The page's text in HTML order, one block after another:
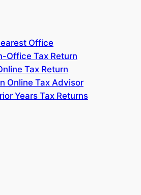
Office
Office Tax Return
Tax Return
Online Tax Advisor
Years Tax Returns